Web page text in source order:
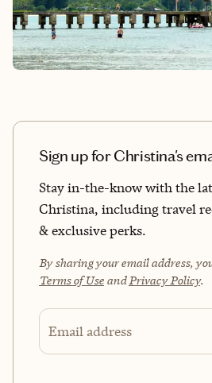
Sign up for Christina's
Stay in-the-know with the
Christina, including travel
& exclusive perks.
By sharing your email address,
Terms of Use andPrivacy Policy.
Email address